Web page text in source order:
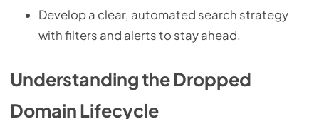
Develop a clear, automated search strategy
with filters and alerts to stay ahead.
Understanding the Dropped
Domain Lifecycle